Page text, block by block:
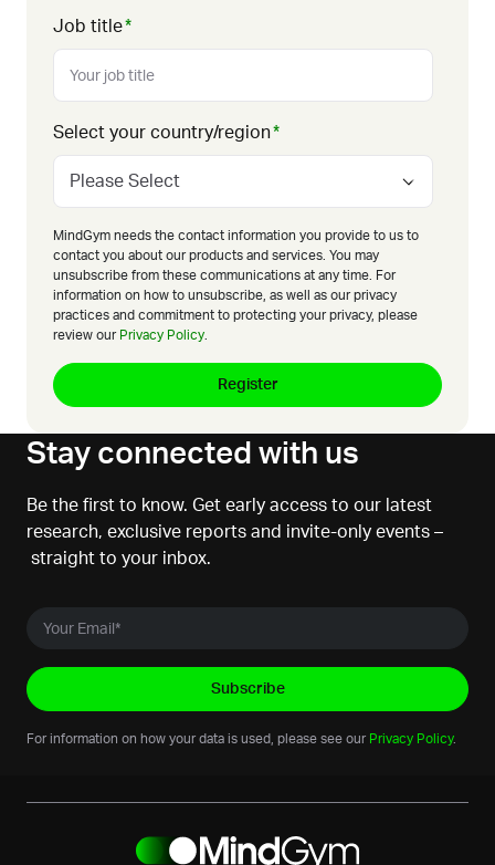
Job title*
Select your country/region*
MindGym needs the contact information you provide to us to
contact you about our products and services. You may
unsubscribe from these communications at any time. For
information on how to unsubscribe, as well as our privacy
practices and commitment to protecting your privacy, please
review our Privacy Policy
Stay connected with us
Be the first to know. Get early access to our latest
research, exclusive reports and invite-only events –
straight to your inbox.
For information on how your data is used, please see our Privacy Policy.